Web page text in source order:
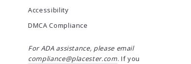
Accessibility
DMCA Compliance
For ADA assistance, please email
compliance@placester.com. If you